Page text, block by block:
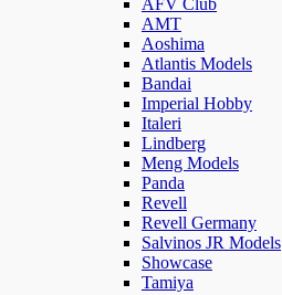
AFV Club
AMT
Aoshima
Atlantis Models
Bandai
Imperial Hobby
Italeri
Lindberg
Meng Models
Panda
Revell
Revell Germany
Salvinos JR Models
Showcase
Tamiya